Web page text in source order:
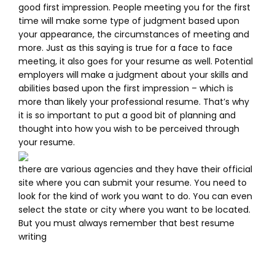
good first impression. People meeting you for the first
time will make some type of judgment based upon
your appearance, the circumstances of meeting and
more. Just as this saying is true for a face to face
meeting, it also goes for your resume as well. Potential
employers will make a judgment about your skills and
abilities based upon the first impression – which is
more than likely your professional resume. That’s why
it is so important to put a good bit of planning and
thought into how you wish to be perceived through
your resume.
there are various agencies and they have their official
site where you can submit your resume. You need to
look for the kind of work you want to do. You can even
select the state or city where you want to be located.
But you must always remember that best resume
writing